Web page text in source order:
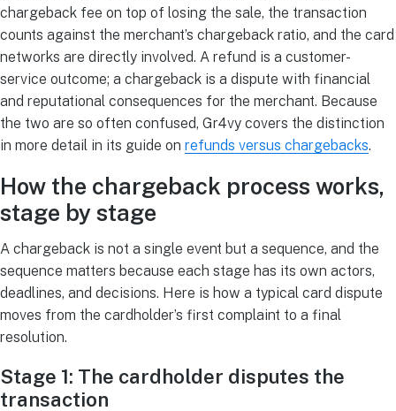
chargeback fee on top of losing the sale, the transaction
counts against the merchant’s chargeback ratio, and the card
networks are directly involved. A refund is a customer-
service outcome; a chargeback is a dispute with financial
and reputational consequences for the merchant. Because
the two are so often confused, Gr4vy covers the distinction
in more detail in its guide on refunds versus chargebacks.
How the chargeback process works,
stage by stage
A chargeback is not a single event but a sequence, and the
sequence matters because each stage has its own actors,
deadlines, and decisions. Here is how a typical card dispute
moves from the cardholder’s first complaint to a final
resolution.
Stage 1: The cardholder disputes the
transaction